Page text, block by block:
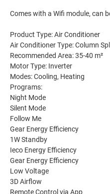
Comes with a Wifi module, can
Product Type: Air Conditioner
Air Conditioner Type: Column
Recommended Area: 35-40 m²
Motor Type: Inverter
Modes: Cooling, Heating
Programs:
Night Mode
Silent Mode
Follow Me
Gear Energy Efficiency
1W Standby
Ieco Energy Efficiency
Gear Energy Efficiency
Low Voltage
3D Airflow
Remote Control via App